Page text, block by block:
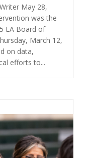
May 28,
was the
LA Board of
March 12,
on data,
efforts to...